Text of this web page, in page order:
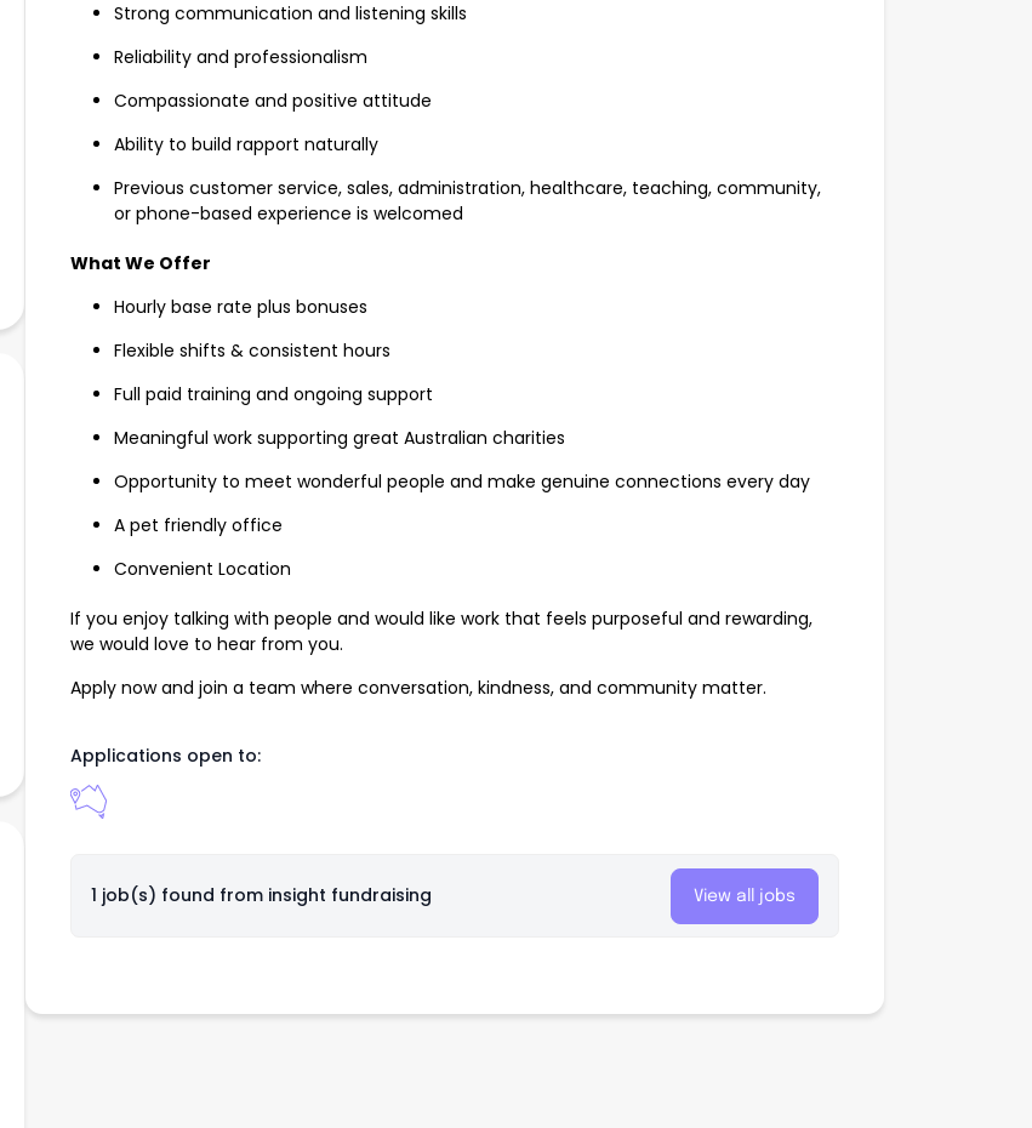
Strong communication and listening skills
Reliability and professionalism
Compassionate and positive attitude
Ability to build rapport naturally
Previous customer service, sales, administration, healthcare, teaching, community,
or phone-based experience is welcomed
What We Offer
Hourly base rate plus bonuses
Flexible shifts & consistent hours
Full paid training and ongoing support
Meaningful work supporting great Australian charities
Opportunity to meet wonderful people and make genuine connections every day
A pet friendly office
Convenient Location
If you enjoy talking with people and would like work that feels purposeful and rewarding,
we would love to hear from you.
Apply now and join a team where conversation, kindness, and community matter.
Applications open to:
1 job(s) found from insight fundraising View all jobs